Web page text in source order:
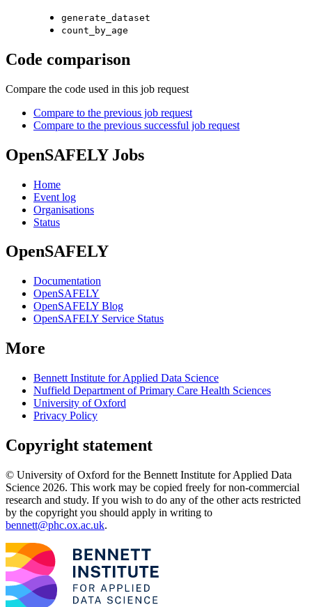
generate_dataset
count_by_age
Code comparison
Compare the code used in this job request
Compare to the previous job request
Compare to the previous successful job request
OpenSAFELY Jobs
Home
Event log
Organisations
Status
OpenSAFELY
Documentation
OpenSAFELY
OpenSAFELY Blog
OpenSAFELY Service Status
More
Bennett Institute for Applied Data Science
Nuffield Department of Primary Care Health Sciences
University of Oxford
Privacy Policy
Copyright statement
© University of Oxford for the Bennett Institute for Applied Data
Science 2026. This work may be copied freely for non-commercial
research and study. If you wish to do any of the other acts restricted
by the copyright you should apply in writing to
bennett@phc.ox.ac.uk.